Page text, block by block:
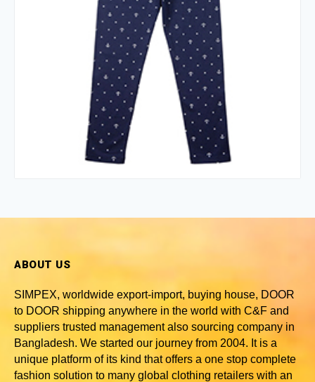
ABOUT US
SIMPEX, worldwide export-import, buying house, DOOR
to DOOR shipping anywhere in the world with C&F and
suppliers trusted management also sourcing company in
Bangladesh. We started our journey from 2004. It is a
unique platform of its kind that offers a one stop complete
fashion solution to many global clothing retailers with an